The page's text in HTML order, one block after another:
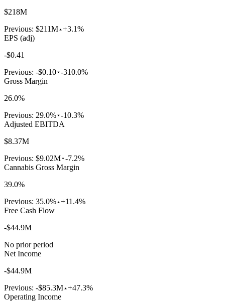
$218M
Previous: $211M +3.1%
EPS (adj)
-$0.41
Previous: -$0.10 -310.0%
Gross Margin
26.0%
Previous: 29.0% -10.3%
Adjusted EBITDA
$8.37M
Previous: $9.02M -7.2%
Cannabis Gross Margin
39.0%
Previous: 35.0% +11.4%
Free Cash Flow
-$44.9M
No prior period
Net Income
-$44.9M
Previous: -$85.3M +47.3%
Operating Income